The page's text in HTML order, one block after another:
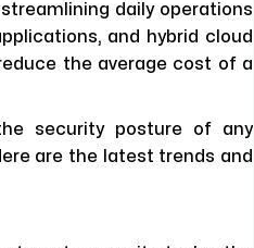
daily operations
and hybrid cloud
the average cost of a
security posture of any
are the latest trends and